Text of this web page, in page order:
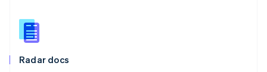
Radar docs
English
Slovenia
Spain